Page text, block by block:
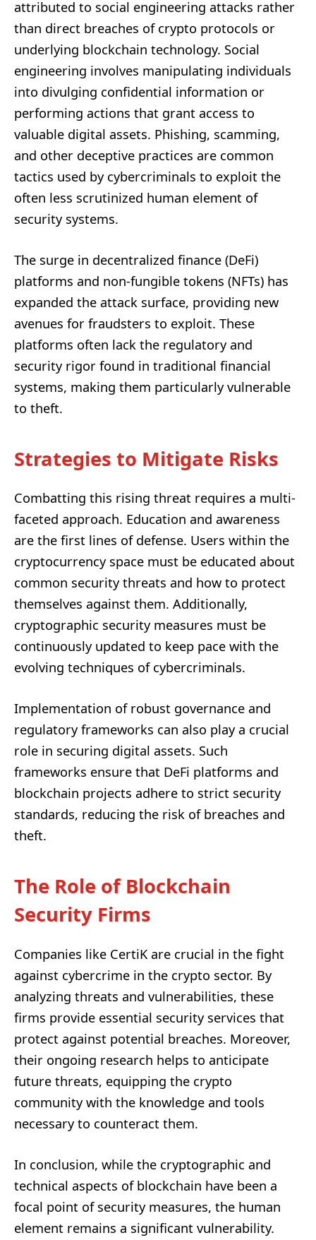
attributed to social engineering attacks rather
than direct breaches of crypto protocols or
underlying blockchain technology. Social
engineering involves manipulating individuals
into divulging confidential information or
performing actions that grant access to
valuable digital assets. Phishing, scamming,
and other deceptive practices are common
tactics used by cybercriminals to exploit the
often less scrutinized human element of
security systems.
The surge in decentralized finance (DeFi)
platforms and non-fungible tokens (NFTs) has
expanded the attack surface, providing new
avenues for fraudsters to exploit. These
platforms often lack the regulatory and
security rigor found in traditional financial
systems, making them particularly vulnerable
to theft.
Strategies to Mitigate Risks
Combatting this rising threat requires a multi-
faceted approach. Education and awareness
are the first lines of defense. Users within the
cryptocurrency space must be educated about
common security threats and how to protect
themselves against them. Additionally,
cryptographic security measures must be
continuously updated to keep pace with the
evolving techniques of cybercriminals.
Implementation of robust governance and
regulatory frameworks can also play a crucial
role in securing digital assets. Such
frameworks ensure that DeFi platforms and
blockchain projects adhere to strict security
standards, reducing the risk of breaches and
theft.
The Role of Blockchain
Security Firms
Companies like CertiK are crucial in the fight
against cybercrime in the crypto sector. By
analyzing threats and vulnerabilities, these
firms provide essential security services that
protect against potential breaches. Moreover,
their ongoing research helps to anticipate
future threats, equipping the crypto
community with the knowledge and tools
necessary to counteract them.
In conclusion, while the cryptographic and
technical aspects of blockchain have been a
focal point of security measures, the human
element remains a significant vulnerability.